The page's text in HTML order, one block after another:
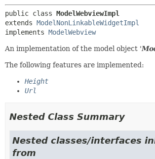
public class ModelWebviewImpl
extends ModelNonLinkableWidgetImpl
implements ModelWebview
An implementation of the model object '
The following features are implemented:
Height
Url
Nested Class Summary
Nested classes/interfaces
from